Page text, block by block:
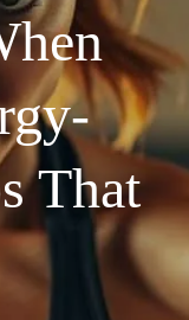
That